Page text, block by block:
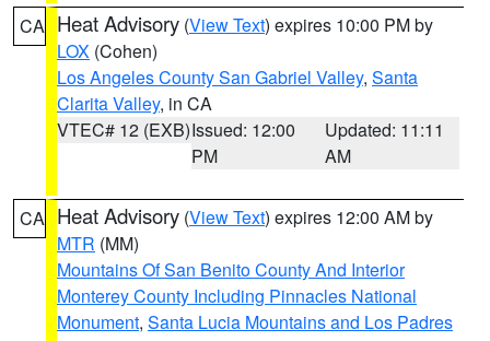
CA Heat Advisory (View Text) expires 10:00 PM by
LOX (Cohen)
Los Angeles County San Gabriel Valley, Santa
Clarita Valley, in CA
VTEC# 12 (EXB)Issued: 12:00
PM
Updated: 11:11
AM
CA Heat Advisory (View Text) expires 12:00 AM by
MTR (MM)
Mountains Of San Benito County And Interior
Monterey County Including Pinnacles National
Monument, Santa Lucia Mountains and Los Padres